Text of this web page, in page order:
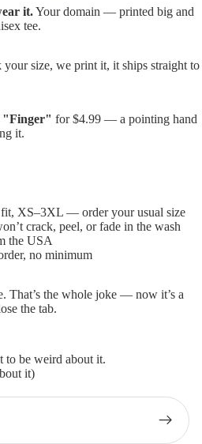
it.Your domain — printed big and
tee.
your size, we print it, it ships straight to
"Finger" for $4.99 — a pointing hand
it.
fit, XS–3XL — order your usual size
crack, peel, or fade in the wash
the USA
no minimum
That’s the whole joke — now it’s a
the tab.
to be weird about it.
it)